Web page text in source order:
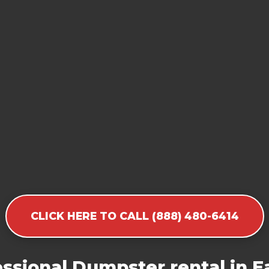
CLICK HERE TO CALL (888) 480-6414